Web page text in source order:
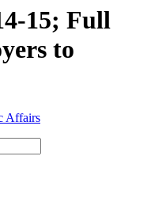
15; Full
to
Affairs